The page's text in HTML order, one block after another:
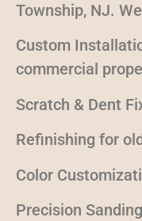
Township, NJ.
Custom
commercial
Scratch & Dent
Refinishing for
Color
Precision